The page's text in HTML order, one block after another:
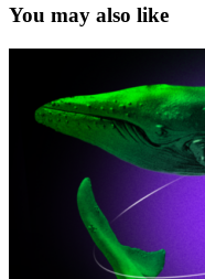
You may also like